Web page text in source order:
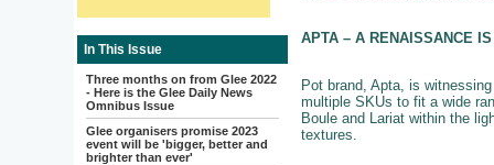
In This Issue
Three months on from Glee 2022
- Here is the Glee Daily News
Omnibus Issue
Glee organisers promise 2023
event will be 'bigger, better and
brighter than ever'
APTA – A RENAISSANCE
Pot brand, Apta, is
multiple SKUs to fit a wide
Boule and Lariat within the
textures.